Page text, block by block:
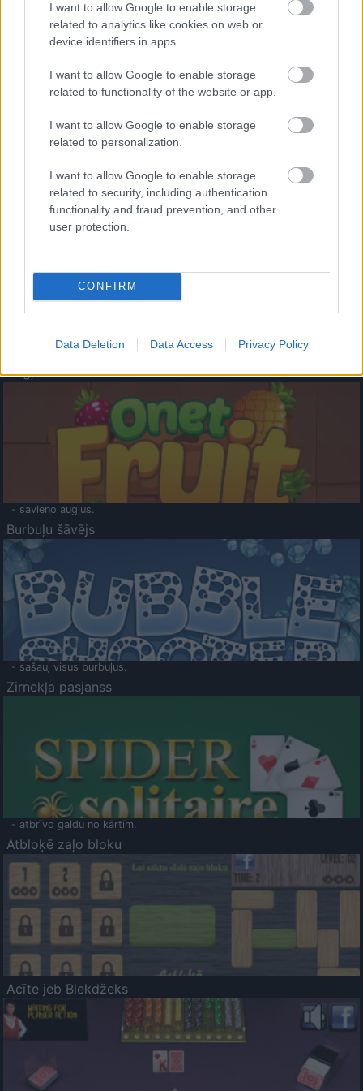
I want to allow Google to enable storage
related to analytics like cookies on web or
device identifiers in apps.
I want to allow Google to enable storage
related to functionality of the website or app.
I want to allow Google to enable storage
related to personalization.
I want to allow Google to enable storage
related to security, including authentication
functionality and fraud prevention, and other
user protection.
CONFIRM
Data Deletion Data Access Privacy Policy
- palīdzi Indianam izkļūt no briesmu pilnām klints alām.
- lido un mēģini netrāpīt sienās
Krāsu Atmiņa
- atceries krāsu secību un mēģini atkārtot.
Augļu klasika
- savieno augļus.
Burbuļu šāvējs
- sašauj visus burbuļus.
Zirnekļa pasjanss
- atbrīvo galdu no kārtīm.
Atbloķē zaļo bloku
Acīte jeb Blekdžeks